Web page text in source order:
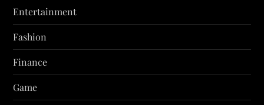
Entertainment
Fashion
Finance
Game